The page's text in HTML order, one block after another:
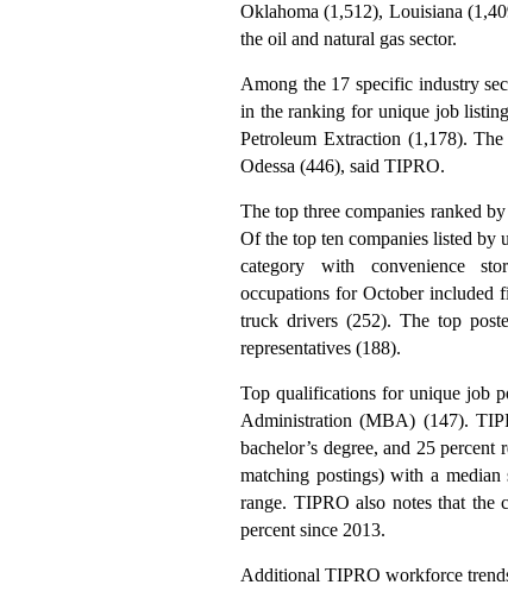
Oklahoma (1,512), Louisiana
the oil and natural gas sector.
Among the 17 specific industry
in the ranking for unique job
Petroleum Extraction (1,178).
Odessa (446), said TIPRO.
The top three companies ranked
Of the top ten companies listed by
category with convenience
occupations for October included
truck drivers (252). The top
representatives (188).
Top qualifications for unique job
Administration (MBA) (147).
bachelor’s degree, and 25
matching postings) with a
range. TIPRO also notes that the
percent since 2013.
Additional TIPRO workforce